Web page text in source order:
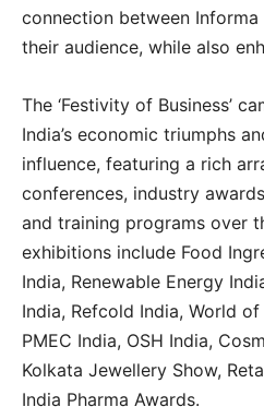
connection between Informa
their audience, while also
The ‘Festivity of Business’
India’s economic triumphs
influence, featuring a rich
conferences, industry
and training programs over
exhibitions include Food
India, Renewable Energy
India, Refcold India, World
PMEC India, OSH India,
Kolkata Jewellery Show,
India Pharma Awards.